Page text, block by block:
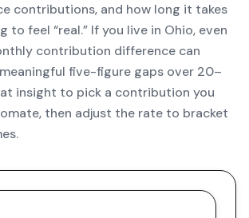
contributions, and how long it takes
to feel “real.” If you live in Ohio, even
contribution difference can
five-figure gaps over 20–
insight to pick a contribution you
then adjust the rate to bracket